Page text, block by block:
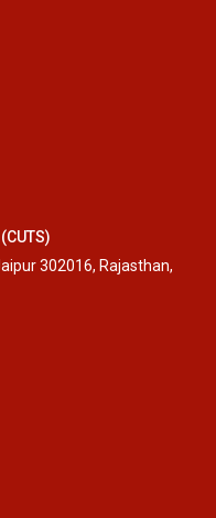
302016, Rajasthan,